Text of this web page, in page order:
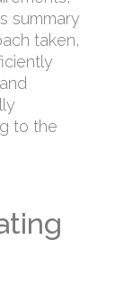
summary
taken,
to the